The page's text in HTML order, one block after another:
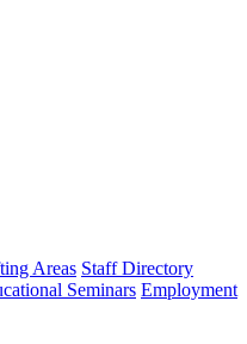
Areas Staff Directory
Seminars Employment